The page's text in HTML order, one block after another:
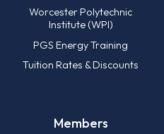
Worcester Polytechnic
Institute (WPI)
PGS Energy Training
Tuition Rates & Discounts
Members